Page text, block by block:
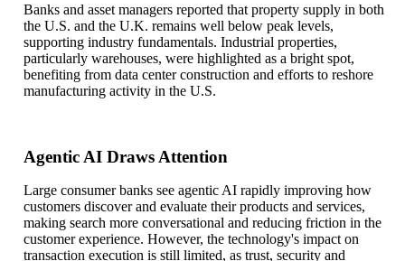
Banks and asset managers reported that property supply in both
the U.S. and the U.K. remains well below peak levels,
supporting industry fundamentals. Industrial properties,
particularly warehouses, were highlighted as a bright spot,
benefiting from data center construction and efforts to reshore
manufacturing activity in the U.S.
Agentic AI Draws Attention
Large consumer banks see agentic AI rapidly improving how
customers discover and evaluate their products and services,
making search more conversational and reducing friction in the
customer experience. However, the technology's impact on
transaction execution is still limited, as trust, security and